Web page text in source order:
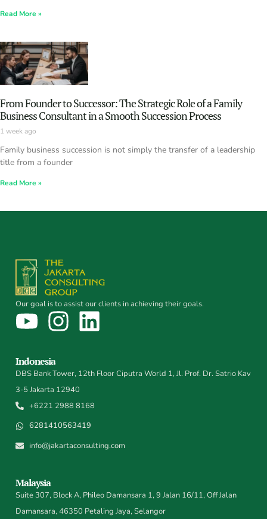
Read More »
From Founder to Successor: The Strategic Role of a Family
Business Consultant in a Smooth Succession Process
1 week ago
Family business succession is not simply the transfer of a leadership
title from a founder
Read More »
Our goal is to assist our clients in achieving their goals.
Indonesia
DBS Bank Tower, 12th Floor Ciputra World 1, Jl. Prof. Dr. Satrio Kav
3-5 Jakarta 12940
+6221 2988 8168
6281410563419
info@jakartaconsulting.com
Malaysia
Suite 307, Block A, Phileo Damansara 1, 9 Jalan 16/11, Off Jalan
Damansara, 46350 Petaling Jaya, Selangor